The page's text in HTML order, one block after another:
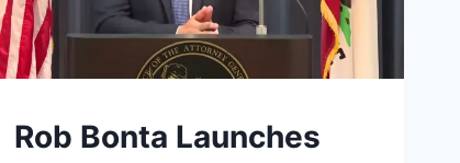
Rob Bonta Launches